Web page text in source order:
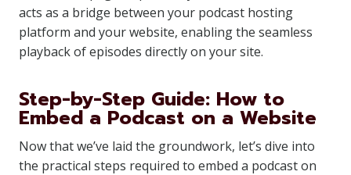
acts as a bridge between your podcast hosting
platform and your website, enabling the seamless
playback of episodes directly on your site.
Step-by-Step Guide: How to
Embed a Podcast on a Website
Now that we’ve laid the groundwork, let’s dive into
the practical steps required to embed a podcast on